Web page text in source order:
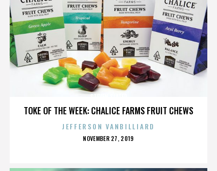
TOKE OF THE WEEK: CHALICE FARMS FRUIT CHEWS
JEFFERSON VANBILLIARD
POSTED
NOVEMBER 27, 2019